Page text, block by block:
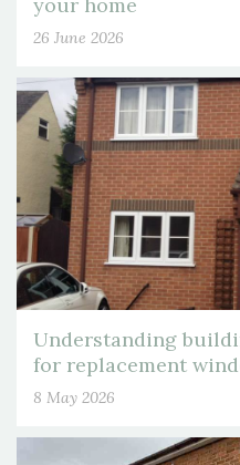
26 June 2026
Understanding
for replacement
8 May 2026